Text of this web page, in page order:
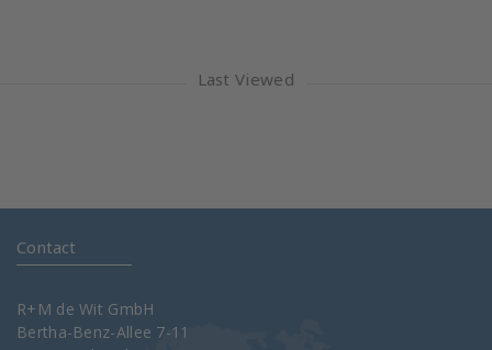
Last Viewed
Contact
R+M de Wit GmbH
Bertha-Benz-Allee 7-11